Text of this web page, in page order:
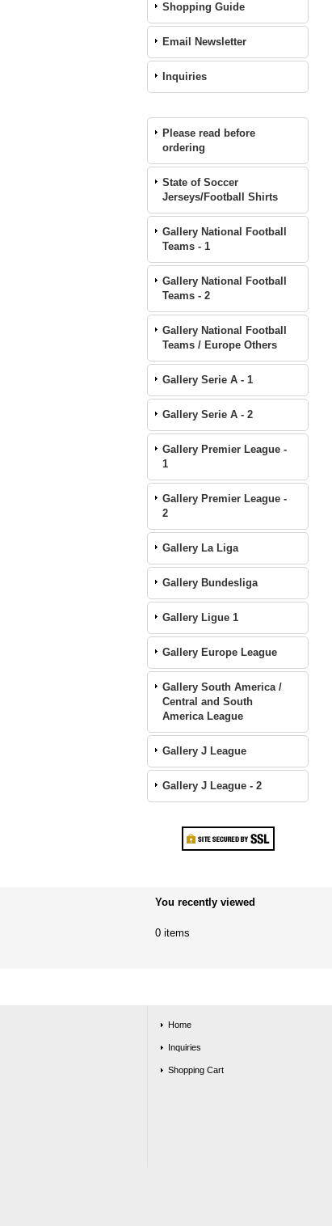
Shopping Guide
Email Newsletter
Inquiries
Please read before
ordering
State of Soccer
Jerseys/Football Shirts
Gallery National Football
Teams - 1
Gallery National Football
Teams - 2
Gallery National Football
Teams / Europe Others
Gallery Serie A - 1
Gallery Serie A - 2
Gallery Premier League -
1
Gallery Premier League -
2
Gallery La Liga
Gallery Bundesliga
Gallery Ligue 1
Gallery Europe League
Gallery South America /
Central and South
America League
Gallery J League
Gallery J League - 2
You recently viewed
0 items
Home
Inquiries
Shopping Cart